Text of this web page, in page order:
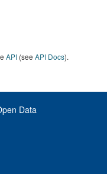
API (see API Docs).
Data